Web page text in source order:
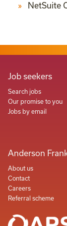
NetSuite
Job seekers
Search jobs
Our promise to you
Jobs by email
Anderson
About us
Contact
Careers
Referral scheme